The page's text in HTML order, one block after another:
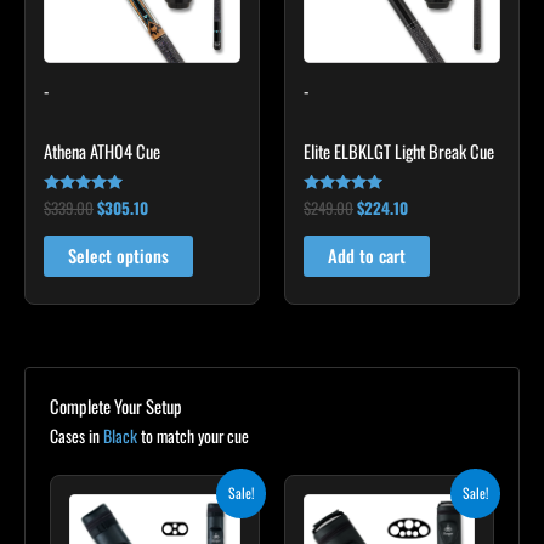
-
Athena ATH04 Cue
Rated
5.00
out of 5
$339.00$305.10
Select options
The
options
may
page
-
Elite ELBKLGT Light Break Cue
Rated
4.81
out of 5
$249.00$224.10
Add to cart
Complete Your Setup
Cases inBlackto match your cue
Sale!
was:
Current
is:
Sale!
was:
Current
is: